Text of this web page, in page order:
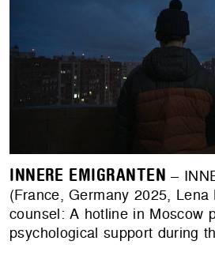
INNERE EMIGRANTEN –
(France, Germany 2025,
counsel: A hotline in Moscow
psychological support during